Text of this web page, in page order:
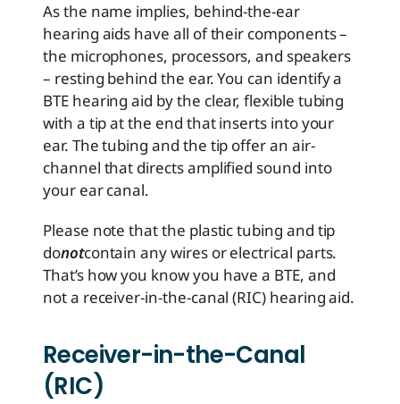
As the name implies, behind-the-ear
hearing aids have all of their components –
the microphones, processors, and speakers
– resting behind the ear. You can identify a
BTE hearing aid by the clear, flexible tubing
with a tip at the end that inserts into your
ear. The tubing and the tip offer an air-
channel that directs amplified sound into
your ear canal.
Please note that the plastic tubing and tip
donotcontain any wires or electrical parts.
That’s how you know you have a BTE, and
not a receiver-in-the-canal (RIC) hearing aid.
Receiver-in-the-Canal
(RIC)